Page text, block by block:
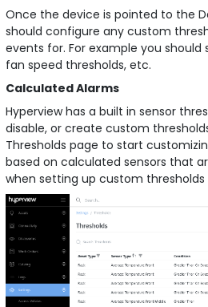
Once the device is pointed to the
should configure any custom
events for. For example you
fan speed thresholds, etc.
Calculated Alarms
Hyperview has a built in sensor
disable, or create custom
Thresholds page to start
based on calculated sensors that
when setting up custom